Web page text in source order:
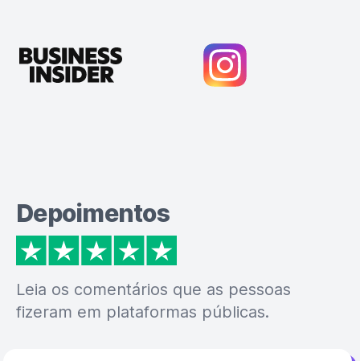
Depoimentos
Leia os comentários que as pessoas
fizeram em plataformas públicas.